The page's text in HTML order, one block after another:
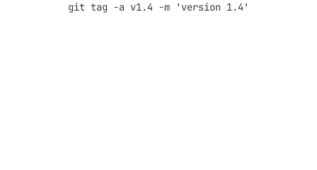
git tag -a v1.4 -m 'version 1.4'